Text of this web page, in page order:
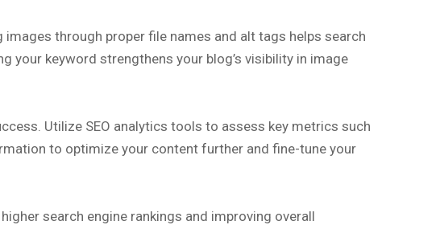
through proper file names and alt tags helps search
your keyword strengthens your blog’s visibility in image
Utilize SEO analytics tools to assess key metrics such
to optimize your content further and fine-tune your
search engine rankings and improving overall